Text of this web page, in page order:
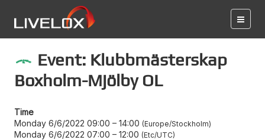
Event: Klubbmästerskap
Boxholm-Mjölby OL
Time
Monday 6/6/2022 09:00 – 14:00 Europe/Stockholm
Monday 6/6/2022 07:00 – 12:00 Etc/UTC